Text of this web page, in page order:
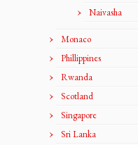
Naivasha
Monaco
Phillippines
Rwanda
Scotland
Singapore
Sri Lanka